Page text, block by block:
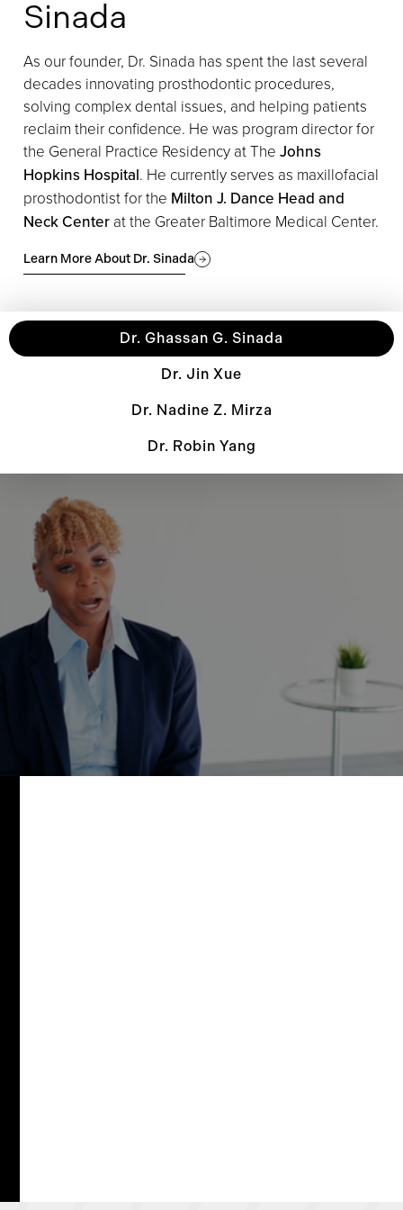
Sinada
As our founder, Dr. Sinada has spent the last several
decades innovating prosthodontic procedures,
solving complex dental issues, and helping patients
reclaim their confidence. ​​He was program director for
the General Practice Residency at The Johns
Hopkins Hospital. He currently serves as maxillofacial
prosthodontist for the Milton J. Dance Head and
Neck Center at the Greater Baltimore Medical Center.
Learn More About Dr. Sinada
Dr. Ghassan G. Sinada
Dr. Jin Xue
Dr. Nadine Z. Mirza
Dr. Robin Yang